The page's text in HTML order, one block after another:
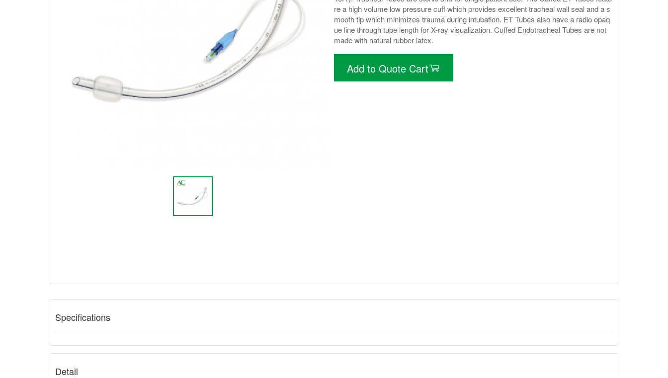
re a high volume low pressure cuff which provides excellent tracheal wall seal and a s
mooth tip which minimizes trauma during intubation. ET Tubes also have a radio opaq
ue line through tube length for X-ray visualization. Cuffed Endotracheal Tubes are not
made with natural rubber latex.
Add to Quote Cart
Specifications
Detail